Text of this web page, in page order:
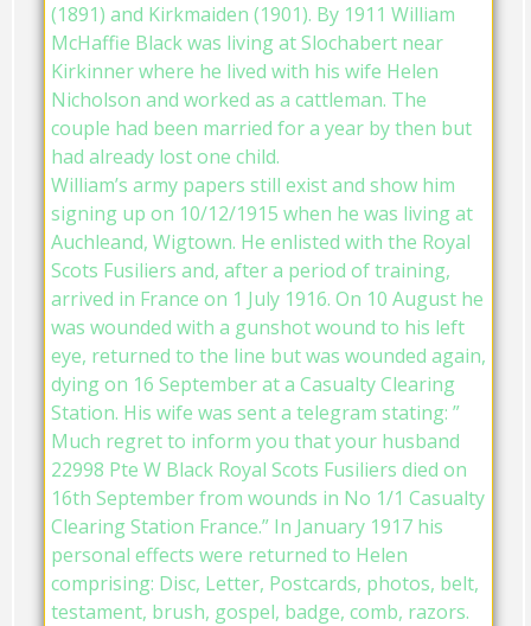
(1891) and Kirkmaiden (1901). By 1911 William
McHaffie Black was living at Slochabert near
Kirkinner where he lived with his wife Helen
Nicholson and worked as a cattleman. The
couple had been married for a year by then but
had already lost one child.
William’s army papers still exist and show him
signing up on 10/12/1915 when he was living at
Auchleand, Wigtown. He enlisted with the Royal
Scots Fusiliers and, after a period of training,
arrived in France on 1 July 1916. On 10 August he
was wounded with a gunshot wound to his left
eye, returned to the line but was wounded again,
dying on 16 September at a Casualty Clearing
Station. His wife was sent a telegram stating: ”
Much regret to inform you that your husband
22998 Pte W Black Royal Scots Fusiliers died on
16th September from wounds in No 1/1 Casualty
Clearing Station France.” In January 1917 his
personal effects were returned to Helen
comprising: Disc, Letter, Postcards, photos, belt,
testament, brush, gospel, badge, comb, razors.